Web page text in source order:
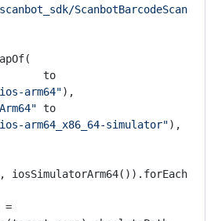
ScanbotBarcodeScan
to
arm64"),
to
arm64_x86_64-simulator"),
iosSimulatorArm64()).forEach
=